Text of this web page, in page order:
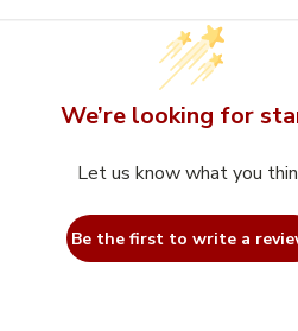
We’re looking for
Let us know what you
Be the first to write a